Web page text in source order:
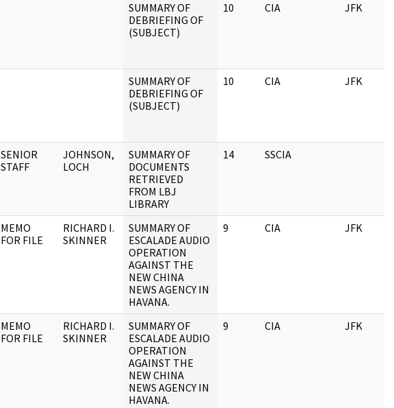
SUMMARY OF
DEBRIEFING OF
(SUBJECT)
10 CIA JFK
SUMMARY OF
DEBRIEFING OF
(SUBJECT)
10 CIA JFK
SENIOR
STAFF
JOHNSON,
LOCH
SUMMARY OF
DOCUMENTS
RETRIEVED
FROM LBJ
LIBRARY
14 SSCIA
MEMO
FOR FILE
RICHARD I.
SKINNER
SUMMARY OF
ESCALADE AUDIO
OPERATION
AGAINST THE
NEW CHINA
NEWS AGENCY IN
HAVANA.
9 CIA JFK
MEMO
FOR FILE
RICHARD I.
SKINNER
SUMMARY OF
ESCALADE AUDIO
OPERATION
AGAINST THE
NEW CHINA
NEWS AGENCY IN
HAVANA.
9 CIA JFK